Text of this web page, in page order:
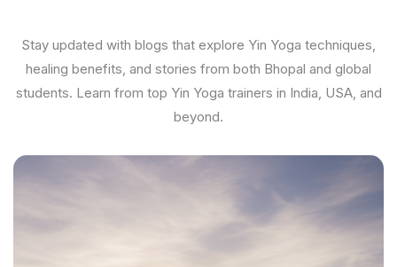
Stay updated with blogs that explore Yin Yoga techniques,
healing benefits, and stories from both Bhopal and global
students. Learn from top Yin Yoga trainers in India, USA, and
beyond.